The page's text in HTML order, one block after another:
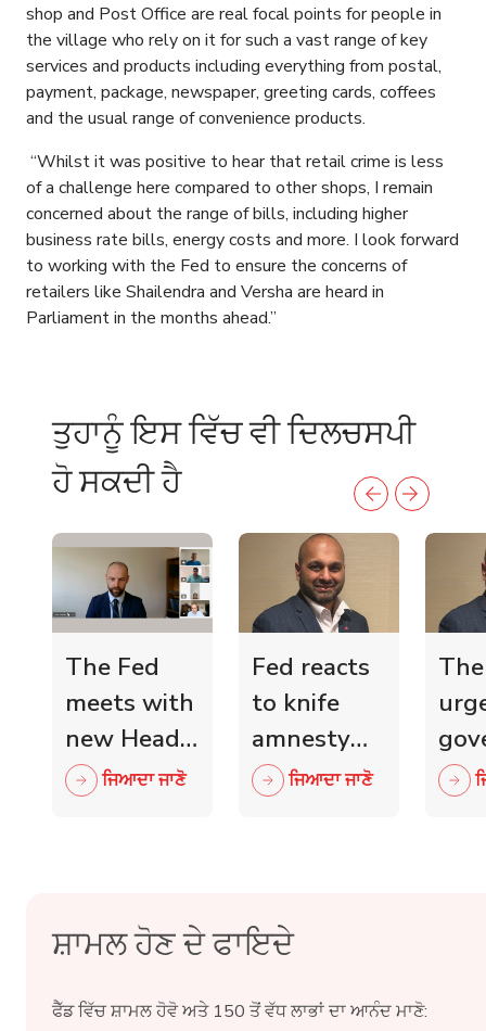
shop and Post Office are real focal points for people in
the village who rely on it for such a vast range of key
services and products including everything from postal,
payment, package, newspaper, greeting cards, coffees
and the usual range of convenience products.
“Whilst it was positive to hear that retail crime is less
of a challenge here compared to other shops, I remain
concerned about the range of bills, including higher
business rate bills, energy costs and more. I look forward
to working with the Fed to ensure the concerns of
retailers like Shailendra and Versha are heard in
Parliament in the months ahead.”
ਤੁਹਾਨੂੰ ਇਸ ਵਿੱਚ ਵੀ ਦਿਲਚਸਪੀ
ਹੋ ਸਕਦੀ ਹੈ
The Fed
meets with
new Head
of Scottish
ਜਿਆਦਾ ਜਾਣੋ
Fed reacts
to knife
amnesty
and knife
surrendered
ਜਿਆਦਾ ਜਾਣੋ
ਸ਼ਾਮਲ ਹੋਣ ਦੇ ਫਾਇਦੇ
ਫੈੱਡ ਵਿੱਚ ਸ਼ਾਮਲ ਹੋਵੋ ਅਤੇ 150 ਤੋਂ ਵੱਧ ਲਾਭਾਂ ਦਾ ਆਨੰਦ ਮਾਣੋ: